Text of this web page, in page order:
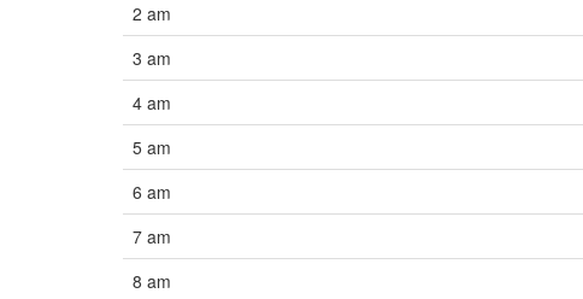
2 am
3 am
4 am
5 am
6 am
7 am
8 am